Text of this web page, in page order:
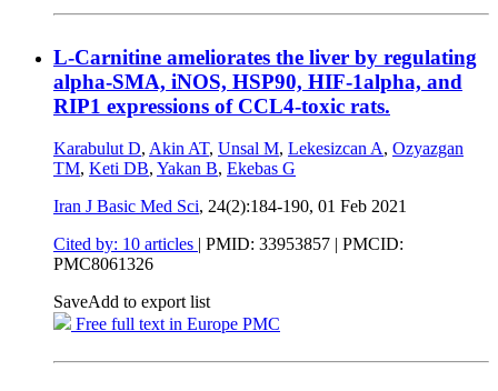
L-Carnitine ameliorates the liver by regulating
alpha-SMA, iNOS, HSP90, HIF-1alpha, and
RIP1 expressions of CCL4-toxic rats.
Karabulut D, Akin AT, Unsal M, Lekesizcan A, Ozyazgan
TM, Keti DB, Yakan B, Ekebas G
Iran J Basic Med Sci, 24(2):184-190, 01 Feb 2021
Cited by: 10 articles | PMID: 33953857 | PMCID:
PMC8061326
SaveAdd to export list
Free full text in Europe PMC